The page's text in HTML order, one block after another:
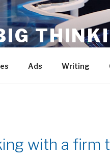
Ads Writing
with a firm